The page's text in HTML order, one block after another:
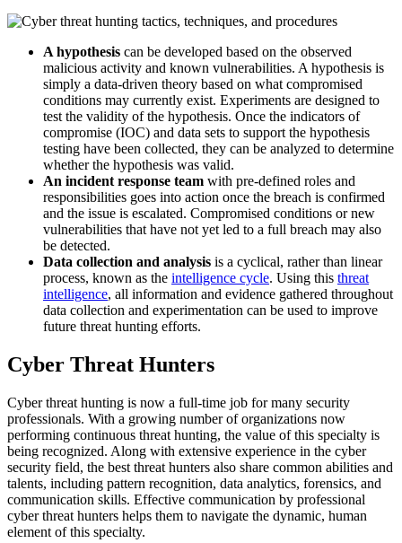
A hypothesis can be developed based on the observed
malicious activity and known vulnerabilities. A hypothesis is
simply a data-driven theory based on what compromised
conditions may currently exist. Experiments are designed to
test the validity of the hypothesis. Once the indicators of
compromise (IOC) and data sets to support the hypothesis
testing have been collected, they can be analyzed to determine
whether the hypothesis was valid.
An incident response team with pre-defined roles and
responsibilities goes into action once the breach is confirmed
and the issue is escalated. Compromised conditions or new
vulnerabilities that have not yet led to a full breach may also
be detected.
Data collection and analysis is a cyclical, rather than linear
process, known as the intelligence cycle. Using this threat
intelligence, all information and evidence gathered throughout
data collection and experimentation can be used to improve
future threat hunting efforts.
Cyber Threat Hunters
Cyber threat hunting is now a full-time job for many security
professionals. With a growing number of organizations now
performing continuous threat hunting, the value of this specialty is
being recognized. Along with extensive experience in the cyber
security field, the best threat hunters also share common abilities and
talents, including pattern recognition, data analytics, forensics, and
communication skills. Effective communication by professional
cyber threat hunters helps them to navigate the dynamic, human
element of this specialty.